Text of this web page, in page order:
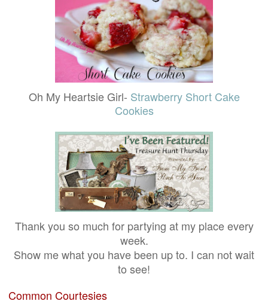
Oh My Heartsie Girl- Strawberry Short Cake
Cookies
Thank you so much for partying at my place every
week.
Show me what you have been up to. I can not wait
to see!
Common Courtesies